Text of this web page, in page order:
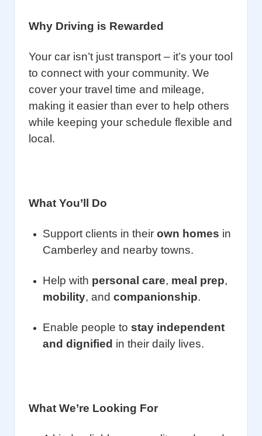
Why Driving is Rewarded
Your car isn’t just transport – it’s your tool
to connect with your community. We
cover your travel time and mileage,
making it easier than ever to help others
while keeping your schedule flexible and
local.
What You’ll Do
Support clients in their own homes in
Camberley and nearby towns.
Help with personal care, meal prep,
mobility, and companionship.
Enable people to stay independent
and dignified in their daily lives.
What We’re Looking For